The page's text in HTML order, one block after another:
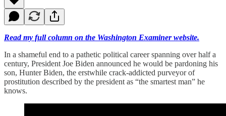
Read my full column on the Washington Examiner website.
In a shameful end to a pathetic political career spanning over half a
century, President Joe Biden announced he would be pardoning his
son, Hunter Biden, the erstwhile crack-addicted purveyor of
prostitution described by the president as “the smartest man” he
knows.